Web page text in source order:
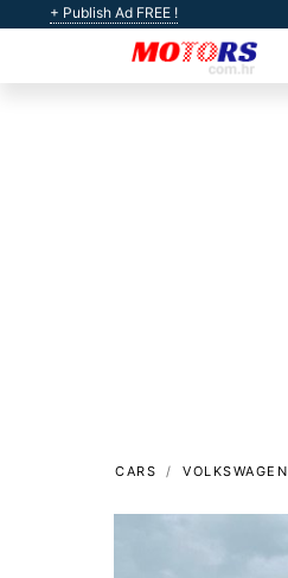
+ Publish Ad FREE !
CARS VOLKSWAGEN